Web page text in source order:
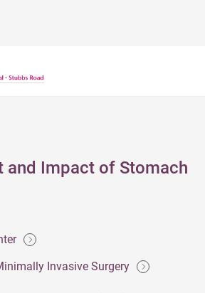
and Impact of Stomach
Invasive Surgery